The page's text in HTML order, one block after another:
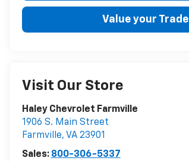
Value your Trade
Visit Our Store
Haley Chevrolet Farmville
1906 S. Main Street
Farmville, VA 23901
Sales: 800-306-5337